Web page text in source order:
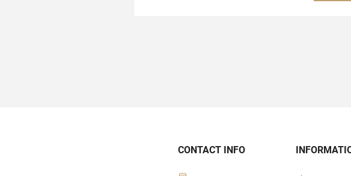
CONTACT INFO